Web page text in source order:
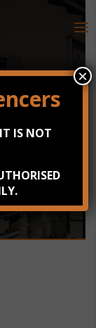
dealership
now.
IS NOT
×